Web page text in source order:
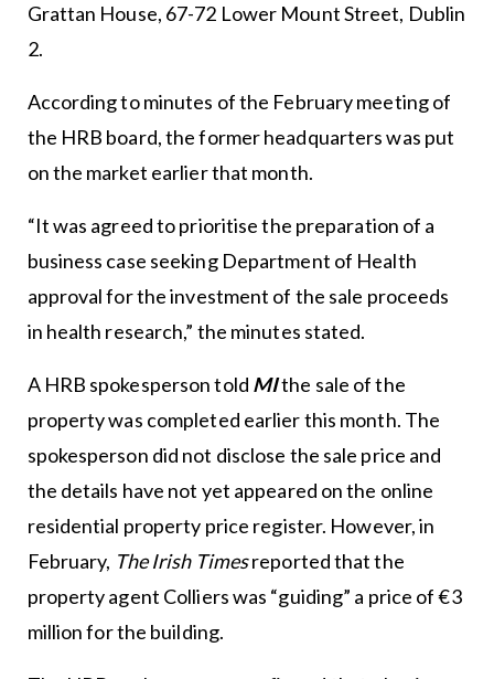
Grattan House, 67-72 Lower Mount Street, Dublin
2.
According to minutes of the February meeting of
the HRB board, the former headquarters was put
on the market earlier that month.
“It was agreed to prioritise the preparation of a
business case seeking Department of Health
approval for the investment of the sale proceeds
in health research,” the minutes stated.
A HRB spokesperson told MIthe sale of the
property was completed earlier this month. The
spokesperson did not disclose the sale price and
the details have not yet appeared on the online
residential property price register. However, in
February, The Irish Timesreported that the
property agent Colliers was “guiding” a price of €3
million for the building.